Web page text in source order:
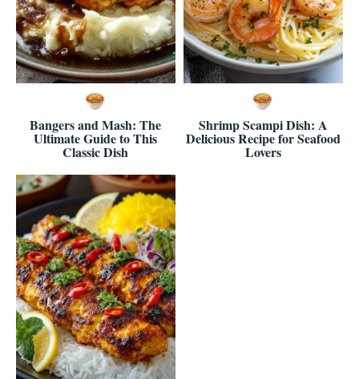
Bangers and Mash: The
Ultimate Guide to This
Classic Dish
Shrimp Scampi Dish: A
Delicious Recipe for Seafood
Lovers